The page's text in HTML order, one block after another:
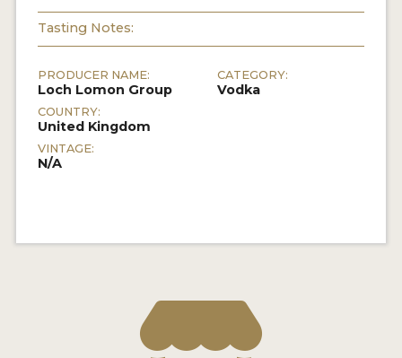
MY ACCOUNT
Tasting Notes:
PRODUCER NAME:
Loch Lomon Group
COUNTRY:
United Kingdom
VINTAGE:
N/A
CATEGORY:
Vodka